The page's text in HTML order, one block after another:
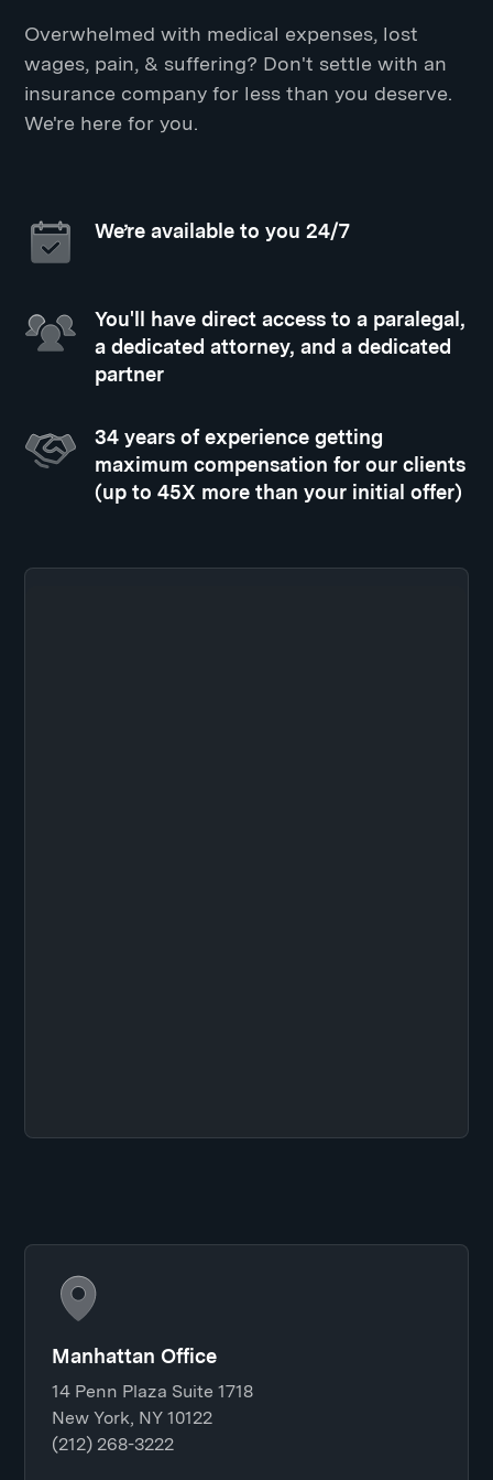
Overwhelmed with medical expenses, lost
wages, pain, & suffering? Don't settle with an
insurance company for less than you deserve.
We're here for you.
We’re available to you 24/7
You'll have direct access to a paralegal,
a dedicated attorney, and a dedicated
partner
34 years of experience getting
maximum compensation for our clients
(up to 45X more than your initial offer)
Manhattan Office
14 Penn Plaza Suite 1718
New York, NY 10122
(212) 268-3222